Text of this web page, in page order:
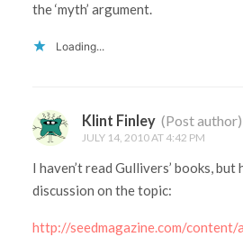
the ‘myth’ argument.
Loading...
Klint Finley (Post author)
JULY 14, 2010 AT 4:42 PM
I haven’t read Gullivers’ books, but
discussion on the topic:
http://seedmagazine.com/